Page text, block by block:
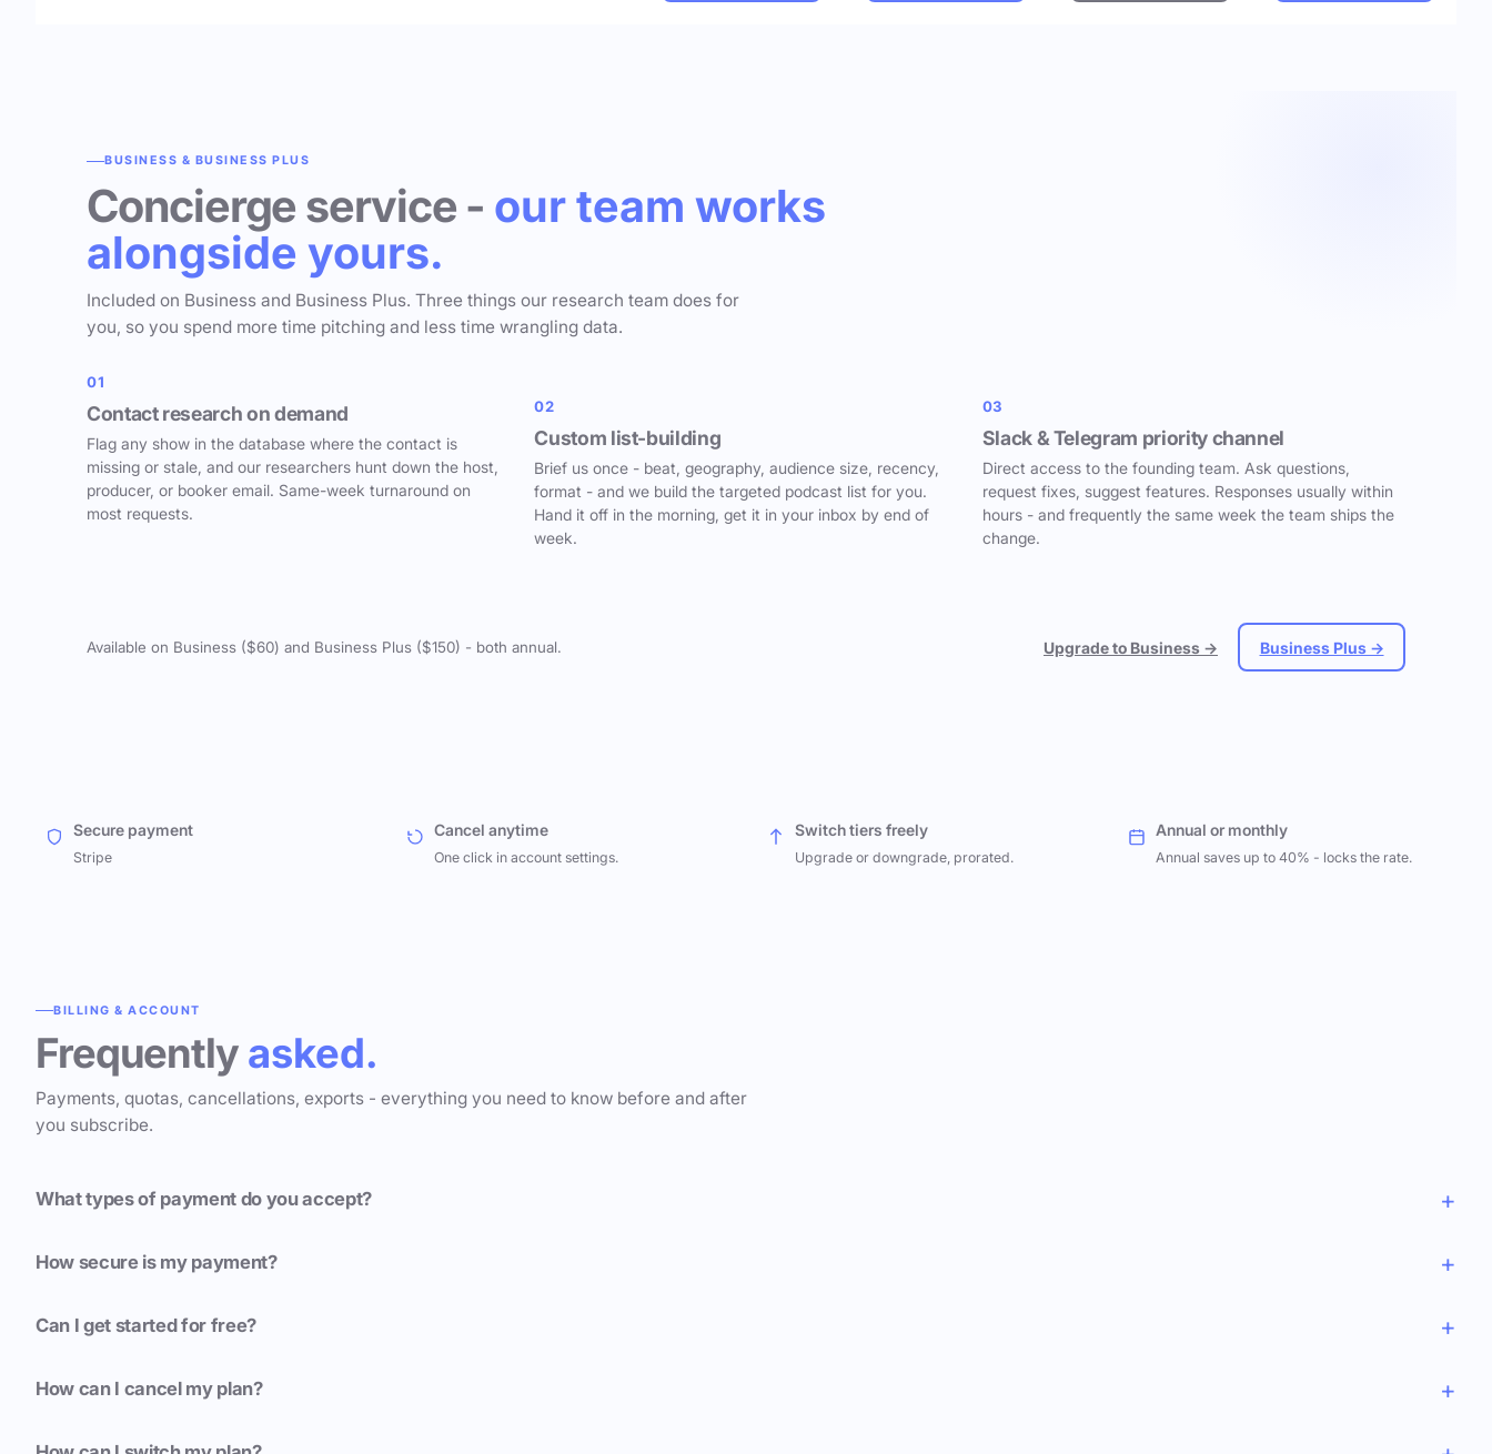
BUSINESS & BUSINESS PLUS
Concierge service - our team works
alongside yours.
Included on Business and Business Plus. Three things our research team does for
you, so you spend more time pitching and less time wrangling data.
01
Contact research on demand
Flag any show in the database where the contact is
missing or stale, and our researchers hunt down the host,
producer, or booker email. Same-week turnaround on
most requests.
02
Custom list-building
Brief us once - beat, geography, audience size, recency,
format - and we build the targeted podcast list for you.
Hand it off in the morning, get it in your inbox by end of
week.
03
Slack & Telegram priority channel
Direct access to the founding team. Ask questions,
request fixes, suggest features. Responses usually within
hours - and frequently the same week the team ships the
change.
Available on Business ($60) and Business Plus ($150) - both annual. Upgrade to Business → Business Plus →
Secure payment
Stripe
Cancel anytime
One click in account settings.
Switch tiers freely
Upgrade or downgrade, prorated.
Annual or monthly
Annual saves up to 40% - locks the rate.
BILLING & ACCOUNT
Frequently asked.
Payments, quotas, cancellations, exports - everything you need to know before and after
you subscribe.
What types of payment do you accept?
How secure is my payment?
Can I get started for free?
How can I cancel my plan?